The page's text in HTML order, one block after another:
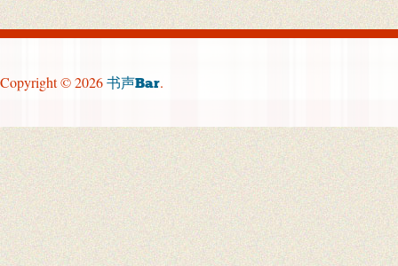
Copyright © 2026 书声Bar.